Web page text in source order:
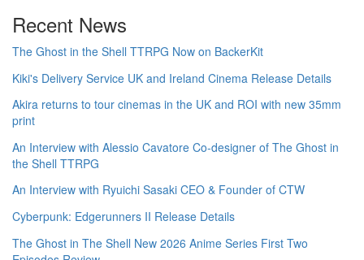
Recent News
The Ghost in the Shell TTRPG Now on BackerKit
Kiki's Delivery Service UK and Ireland Cinema Release Details
Akira returns to tour cinemas in the UK and ROI with new 35mm
print
An Interview with Alessio Cavatore Co-designer of The Ghost in
the Shell TTRPG
An Interview with Ryuichi Sasaki CEO & Founder of CTW
Cyberpunk: Edgerunners II Release Details
The Ghost in The Shell New 2026 Anime Series First Two